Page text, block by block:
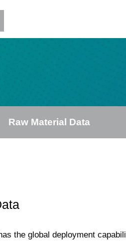
Raw Material Data
the global deployment